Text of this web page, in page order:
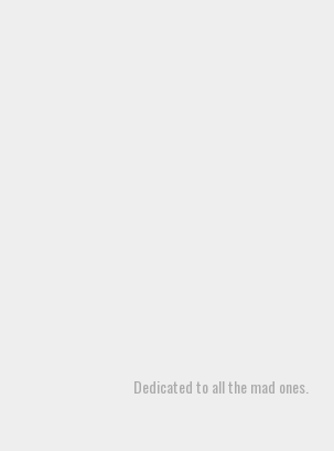
Dedicated to all the mad ones.